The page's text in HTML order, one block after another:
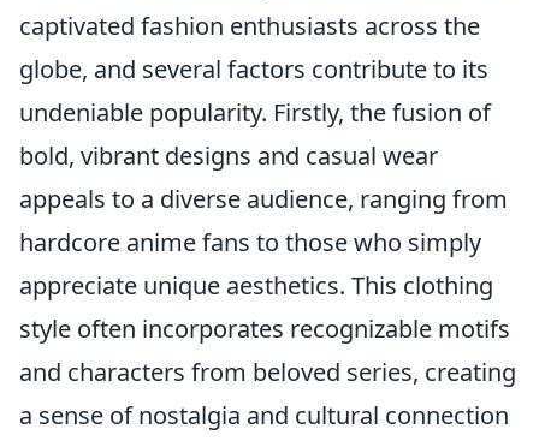
captivated fashion enthusiasts across the
globe, and several factors contribute to its
undeniable popularity. Firstly, the fusion of
bold, vibrant designs and casual wear
appeals to a diverse audience, ranging from
hardcore anime fans to those who simply
appreciate unique aesthetics. This clothing
style often incorporates recognizable motifs
and characters from beloved series, creating
a sense of nostalgia and cultural connection